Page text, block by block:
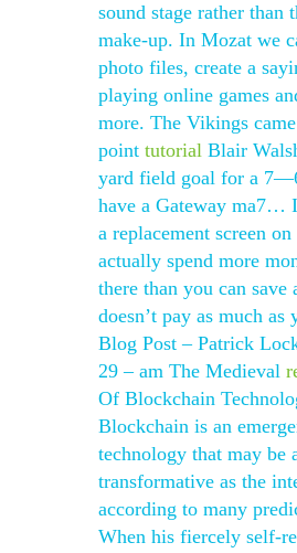
sound stage rather than
make-up. In Mozat we
photo files, create a
playing online games
more. The Vikings
point tutorial Blair
yard field goal for a
have a Gateway ma7…
a replacement screen
actually spend more
there than you can save
doesn’t pay as much as
Blog Post – Patrick
29 – am The Medieval
Of Blockchain
Blockchain is an
technology that may be
transformative as the
according to many
When his fiercely self-